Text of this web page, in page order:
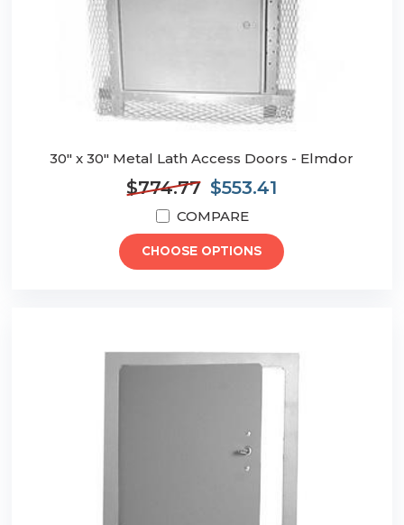
30" x 30" Metal Lath Access Doors - Elmdor
$774.77 $553.41
COMPARE
CHOOSE OPTIONS